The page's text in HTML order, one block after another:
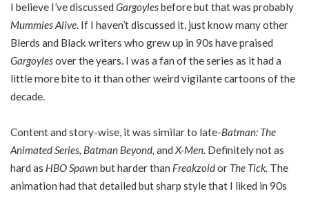
I believe I’ve discussed Gargoylesbefore but that was probably
Mummies Alive. If I haven’t discussed it, just know many other
Blerds and Black writers who grew up in 90s have praised
Gargoylesover the years. I was a fan of the series as it had a
little more bite to it than other weird vigilante cartoons of the
decade.
Content and story-wise, it was similar to late-Batman: The
Animated Series, Batman Beyond, and X-Men. Definitely not as
hard as HBO Spawnbut harder than Freakzoidor The Tick. The
animation had that detailed but sharp style that I liked in 90s